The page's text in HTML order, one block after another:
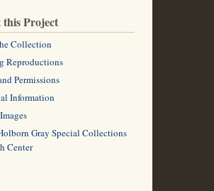
Project
Collection
Reproductions
Permissions
Information
Gray Special Collections
Center